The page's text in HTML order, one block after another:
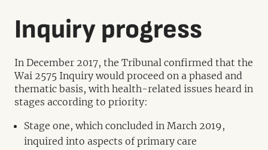
Inquiry progress
In December 2017, the Tribunal confirmed that the
Wai 2575 Inquiry would proceed on a phased and
thematic basis, with health-related issues heard in
stages according to priority:
Stage one, which concluded in March 2019,
inquired into aspects of primary care